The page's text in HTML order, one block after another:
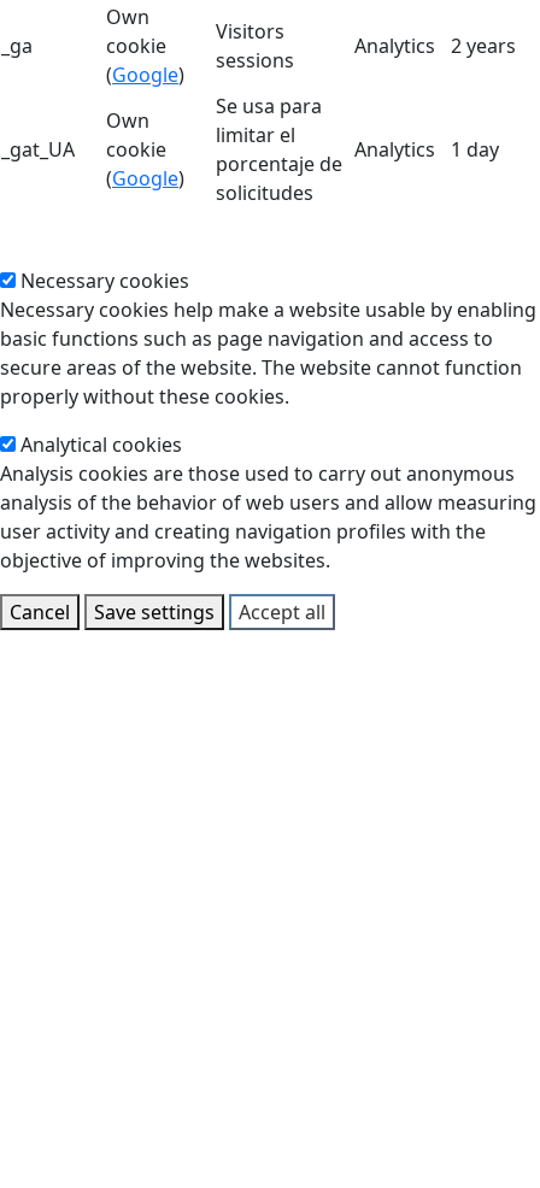
_ga
Own
cookie
(Google)
Visitors
sessions
Analytics 2 years
_gat_UA
Own
cookie
(Google)
Se usa para
limitar el
porcentaje de
solicitudes
Analytics 1 day
Necessary cookies
Necessary cookies help make a website usable by enabling
basic functions such as page navigation and access to
secure areas of the website. The website cannot function
properly without these cookies.
Analytical cookies
Analysis cookies are those used to carry out anonymous
analysis of the behavior of web users and allow measuring
user activity and creating navigation profiles with the
objective of improving the websites.
Cancel
Save settings Accept all